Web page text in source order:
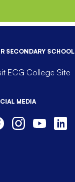
SECONDARY SCHOOL
ECG College Site
MEDIA